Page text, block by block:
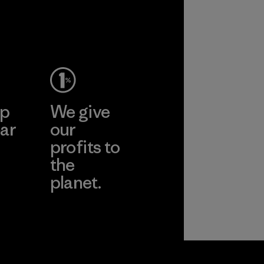
We give
our
profits to
the
planet.